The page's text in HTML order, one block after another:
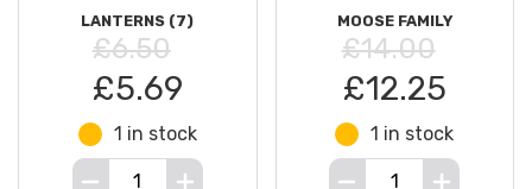
LANTERNS (7)
£6.50
£5.69
1 in stock
MOOSE FAMILY
£14.00
£12.25
1 in stock